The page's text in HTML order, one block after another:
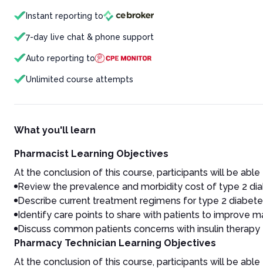
Instant reporting to
7-day live chat & phone support
Auto reporting to
Unlimited course attempts
What you'll learn
Pharmacist Learning Objectives
At the conclusion of this course, participants will be able
Review the prevalence and morbidity cost of type 2
Describe current treatment regimens for type 2
Identify care points to share with patients to improve
Discuss common patients concerns with insulin therapy
Pharmacy Technician Learning Objectives
At the conclusion of this course, participants will be able